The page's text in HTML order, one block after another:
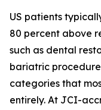
US patients
80 percent above
such as dental
bariatric
categories that
entirely. At JCI-